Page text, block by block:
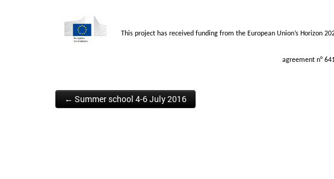
This project has received funding from the European Union’s Horizon
agreement n°
Post navigation
← Summer school 4-6 July 2016